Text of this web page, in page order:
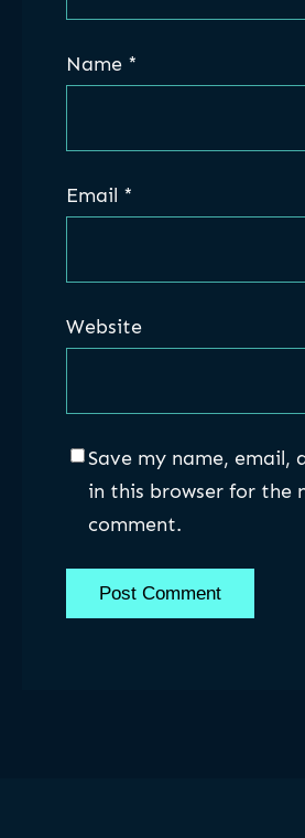
Name *
Email *
Website
Save my name, email,
in this browser for the
comment.